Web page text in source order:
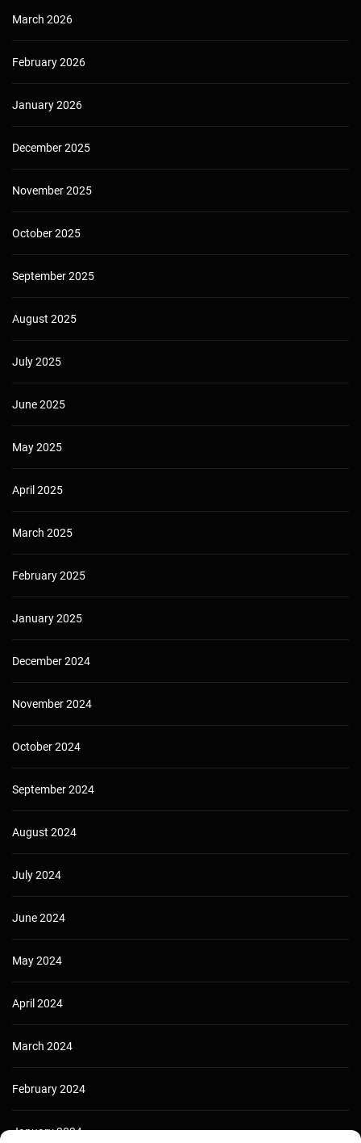
March 2026
February 2026
January 2026
December 2025
November 2025
October 2025
September 2025
August 2025
July 2025
June 2025
May 2025
April 2025
March 2025
February 2025
January 2025
December 2024
November 2024
October 2024
September 2024
August 2024
July 2024
June 2024
May 2024
April 2024
March 2024
February 2024
January 2024